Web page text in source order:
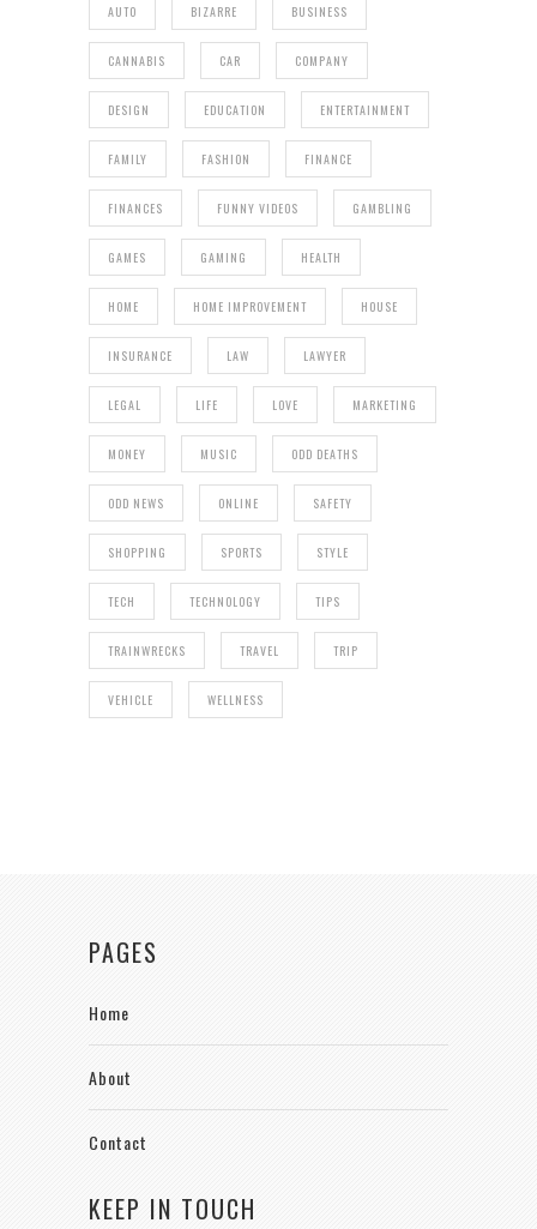
AUTO BIZARRE BUSINESS
CANNABIS CAR COMPANY
DESIGN EDUCATION ENTERTAINMENT
FAMILY FASHION FINANCE
FINANCES FUNNY VIDEOS GAMBLING
GAMES GAMING HEALTH
HOME HOME IMPROVEMENT HOUSE
INSURANCE LAW LAWYER
LEGAL LIFE LOVE MARKETING
MONEY MUSIC ODD DEATHS
ODD NEWS ONLINE SAFETY
SHOPPING SPORTS STYLE
TECH TECHNOLOGY TIPS
TRAINWRECKS TRAVEL TRIP
VEHICLE WELLNESS
PAGES
Home
About
Contact
KEEP IN TOUCH